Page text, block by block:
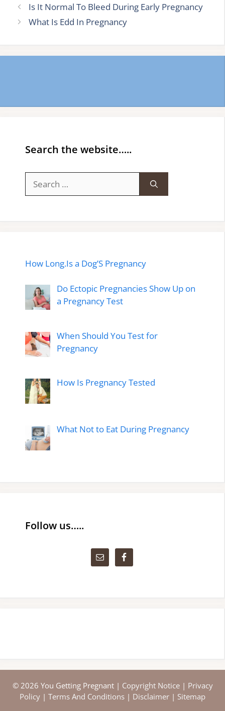
Is It Normal To Bleed During Early Pregnancy
What Is Edd In Pregnancy
Search the website…..
for:
How Long.Is a Dog’S Pregnancy
Do Ectopic Pregnancies Show Up on
a Pregnancy Test
When Should You Test for
Pregnancy
How Is Pregnancy Tested
What Not to Eat During Pregnancy
Follow us…..
© 2026 You Getting Pregnant | Copyright Notice| Privacy
Policy | Terms And Conditions | Disclaimer | Sitemap